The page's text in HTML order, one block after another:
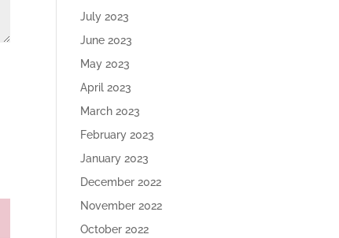
July 2023
June 2023
May 2023
April 2023
March 2023
February 2023
January 2023
December 2022
November 2022
October 2022